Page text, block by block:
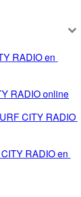
RADIO en
RADIO online
CITY RADIO
RADIO en